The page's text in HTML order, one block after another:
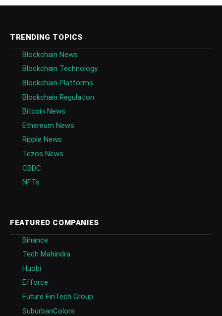
TRENDING TOPICS
Blockchain News
Blockchain Technology
Blockchain Platforms
Blockchain Regulation
Bitcoin News
Ethereum News
Ripple News
Tezos News
CBDC
NFTs
FEATURED COMPANIES
Binance
Tech Mahindra
Huobi
Efforce
Future FinTech Group
SuburbanColors